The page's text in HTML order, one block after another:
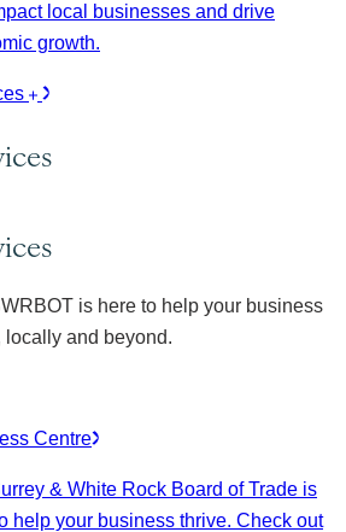
local businesses and drive
growth.
is here to help your business
locally and beyond.
Centre
& White Rock Board of Trade is
help your business thrive. Check out